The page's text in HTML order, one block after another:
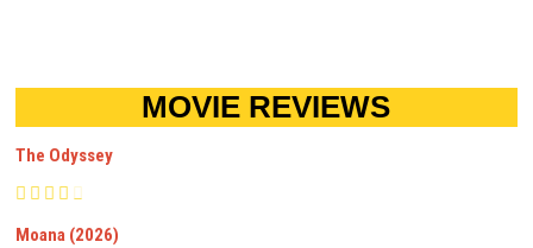
MOVIE REVIEWS
The Odyssey
Moana (2026)